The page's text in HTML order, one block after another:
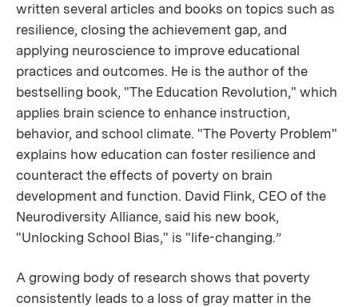
written several articles and books on topics such as
resilience, closing the achievement gap, and
applying neuroscience to improve educational
practices and outcomes. He is the author of the
bestselling book, "The Education Revolution," which
applies brain science to enhance instruction,
behavior, and school climate. "The Poverty Problem"
explains how education can foster resilience and
counteract the effects of poverty on brain
development and function. David Flink, CEO of the
Neurodiversity Alliance, said his new book,
"Unlocking School Bias," is "life-changing.”
A growing body of research shows that poverty
consistently leads to a loss of gray matter in the